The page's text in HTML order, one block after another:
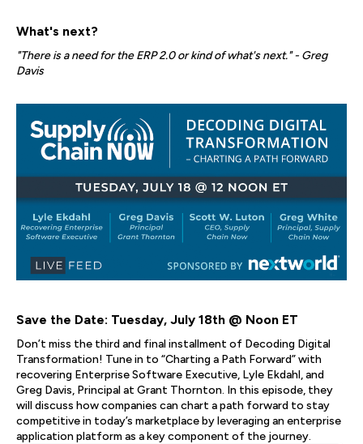
What's next?
"There is a need for the ERP 2.0 or kind of what's next." - Greg
Davis
Save the Date: Tuesday, July 18th @ Noon ET
Don’t miss the third and final installment of Decoding Digital
Transformation! Tune in to “Charting a Path Forward” with
recovering Enterprise Software Executive, Lyle Ekdahl, and
Greg Davis, Principal at Grant Thornton. In this episode, they
will discuss how companies can chart a path forward to stay
competitive in today’s marketplace by leveraging an enterprise
application platform as a key component of the journey.